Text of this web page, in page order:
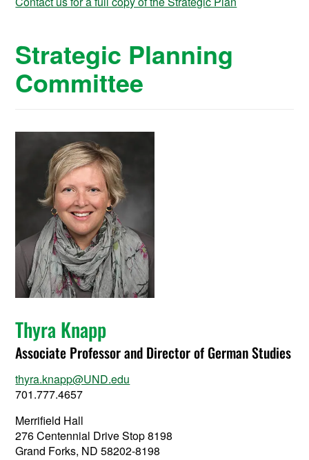
Strategic Planning
Committee
Thyra Knapp
Associate Professor and Director of German Studies
thyra.knapp@UND.edu
701.777.4657
Merrifield Hall
276 Centennial Drive Stop 8198
Grand Forks, ND 58202-8198